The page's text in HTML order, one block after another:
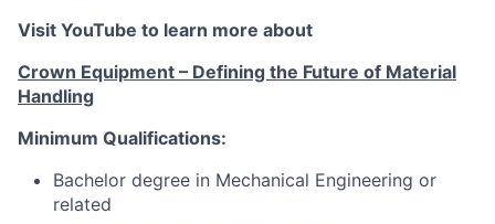
Visit YouTube to learn more about
Crown Equipment – Defining the Future of Material
Handling
Minimum Qualifications:
Bachelor degree in Mechanical Engineering or
related